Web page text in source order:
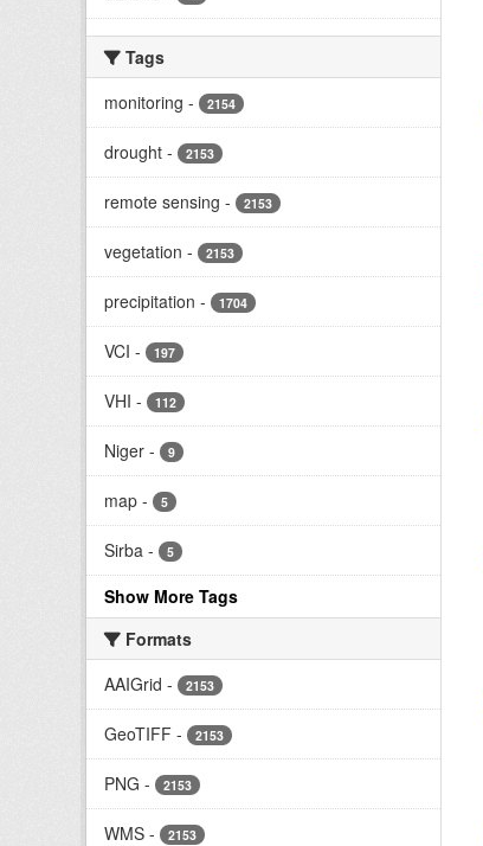
Tags
monitoring - 2154
drought - 2153
remote sensing - 2153
vegetation - 2153
precipitation - 1704
VCI - 197
VHI - 112
Niger - 9
map - 5
Sirba - 5
Show More Tags
Formats
AAIGrid - 2153
GeoTIFF - 2153
PNG - 2153
WMS - 2153